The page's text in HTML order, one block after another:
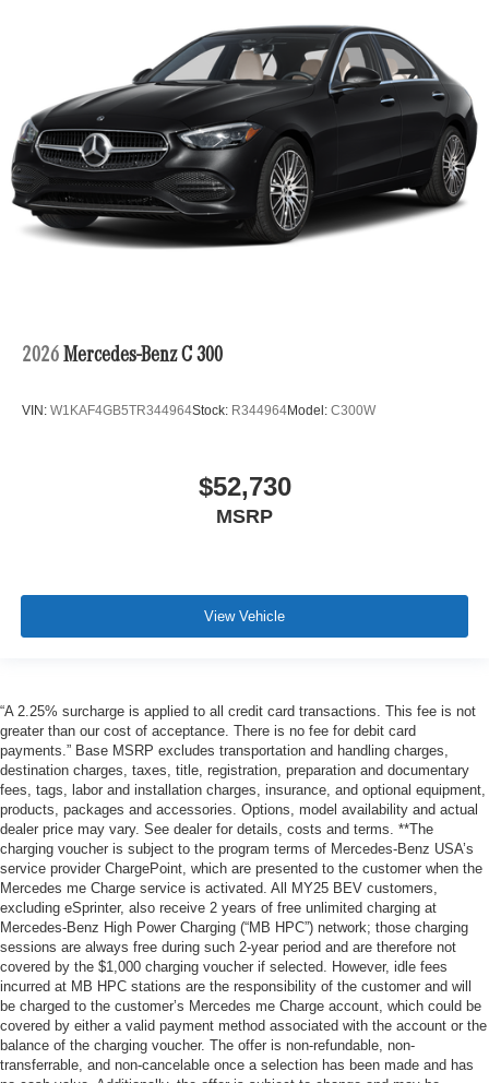
2026 Mercedes-Benz C 300
VIN: W1KAF4GB5TR344964Stock: R344964Model: C300W
$52,730
MSRP
View Vehicle
“A 2.25% surcharge is applied to all credit card transactions. This fee is not
greater than our cost of acceptance. There is no fee for debit card
payments.” Base MSRP excludes transportation and handling charges,
destination charges, taxes, title, registration, preparation and documentary
fees, tags, labor and installation charges, insurance, and optional equipment,
products, packages and accessories. Options, model availability and actual
dealer price may vary. See dealer for details, costs and terms. **The
charging voucher is subject to the program terms of Mercedes-Benz USA’s
service provider ChargePoint, which are presented to the customer when the
Mercedes me Charge service is activated. All MY25 BEV customers,
excluding eSprinter, also receive 2 years of free unlimited charging at
Mercedes-Benz High Power Charging (“MB HPC”) network; those charging
sessions are always free during such 2-year period and are therefore not
covered by the $1,000 charging voucher if selected. However, idle fees
incurred at MB HPC stations are the responsibility of the customer and will
be charged to the customer’s Mercedes me Charge account, which could be
covered by either a valid payment method associated with the account or the
balance of the charging voucher. The offer is non-refundable, non-
transferrable, and non-cancelable once a selection has been made and has